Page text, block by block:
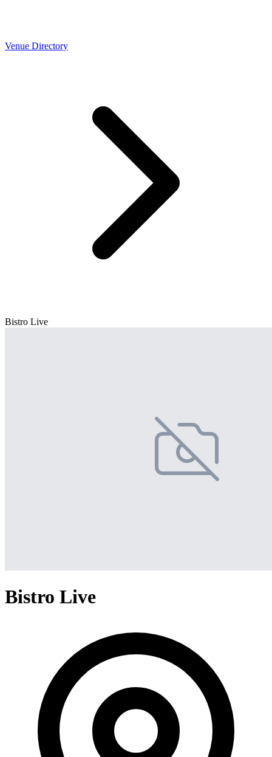
Venue Directory
Bistro Live
Bistro Live